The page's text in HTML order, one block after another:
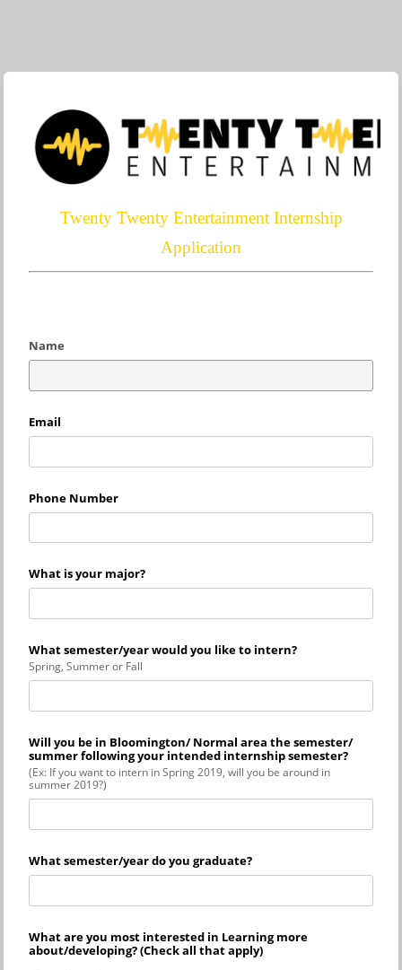
Twenty Twenty Entertainment Internship
Application
Name
Email
Phone Number
What is your major?
What semester/year would you like to intern?
Spring, Summer or Fall
Will you be in Bloomington/ Normal area the semester/
summer following your intended internship semester?
(Ex: If you want to intern in Spring 2019, will you be around in
summer 2019?)
What semester/year do you graduate?
What are you most interested in Learning more
about/developing? (Check all that apply)